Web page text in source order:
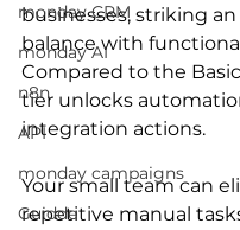
monday CRM
monday AI
n8n
API
monday campaigns
Guidde
businesses, striking an
balance with
Compared to the
tier unlocks
integration actions.
Your small team can
repetitive manual